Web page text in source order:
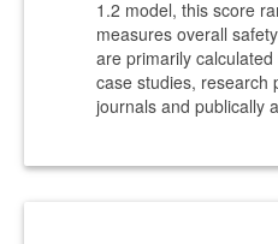
1.2 model, this score
measures overall
are primarily
case studies, research
journals and publically